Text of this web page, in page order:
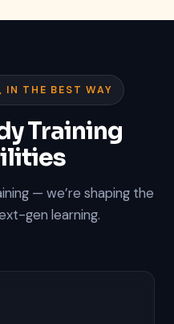
IN THE BEST WAY
Training
— we’re shaping the
gen learning.